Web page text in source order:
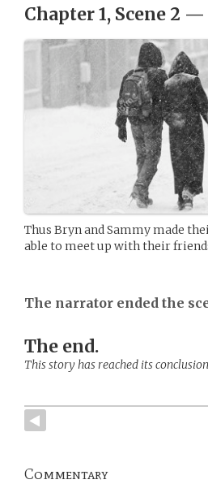
Chapter 1, Scene 2 —
Thus Bryn and Sammy made
able to meet up with their
The narrator ended the
The end.
This story has reached its
Commentary